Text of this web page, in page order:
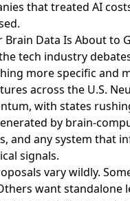
that treated AI
Brain Data Is About to
tech industry
more specific and
across the U.S.
, with states
by brain-
and any system that
signals.
vary wildly.
want standalone